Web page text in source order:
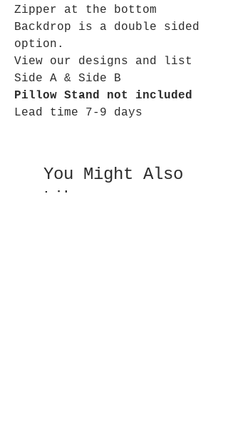
Zipper at the bottom
Backdrop is a double sided
option.
View our designs and list
Side A & Side B
Pillow Stand not included
Lead time 7-9 days
You Might Also
Like